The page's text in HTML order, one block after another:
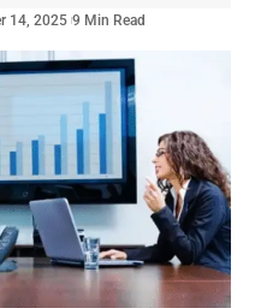
14, 2025 9 Min Read